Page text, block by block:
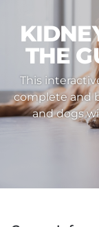
THE
This
complete and
and dogs